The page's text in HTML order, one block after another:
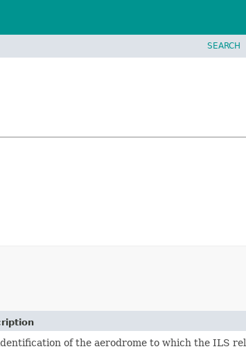
SEARCH
of the aerodrome to which the ILS